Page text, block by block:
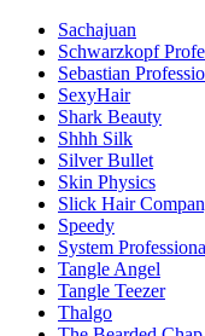
Sachajuan
Schwarzkopf
Sebastian
SexyHair
Shark Beauty
Shhh Silk
Silver Bullet
Skin Physics
Slick Hair
Speedy
System
Tangle Angel
Tangle Teezer
Thalgo